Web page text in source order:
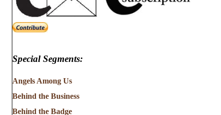
Special Segments:
Angels Among Us
Behind the Business
Behind the Badge